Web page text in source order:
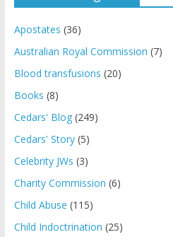
Apostates (36)
Australian Royal Commission (7)
Blood transfusions (20)
Books (8)
Cedars' Blog(249)
Cedars' Story(5)
Celebrity JWs (3)
Charity Commission (6)
Child Abuse (115)
Child Indoctrination (25)